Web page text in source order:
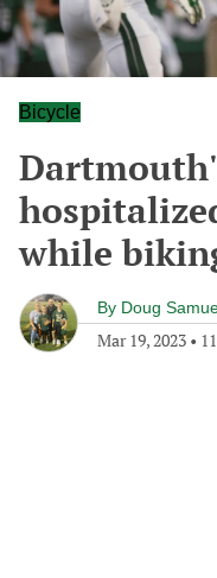
Bicycle
while
By Doug
Mar 19, 2023 •